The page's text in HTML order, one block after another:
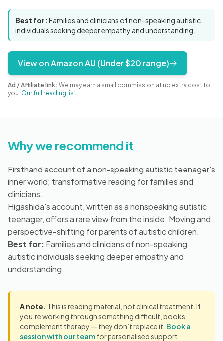
🇦🇺 English
Book Appointment
Best for: Families and clinicians of non-speaking autistic
individuals seeking deeper empathy and understanding.
View on Amazon AU (Under $20 range)
Ad / Affiliate link: We may earn a small commission at no extra cost to
you. Our full reading list.
Why we recommend it
Firsthand account of a non-speaking autistic teenager's
inner world; transformative reading for families and
clinicians.
Higashida's account, written as a nonspeaking autistic
teenager, offers a rare view from the inside. Moving and
perspective-shifting for parents of autistic children.
Best for: Families and clinicians of non-speaking
autistic individuals seeking deeper empathy and
understanding.
A note. This is reading material, not clinical treatment. If
you’re working through something difficult, books
complement therapy — they don’t replace it. Book a
session with our teamfor personalised support.